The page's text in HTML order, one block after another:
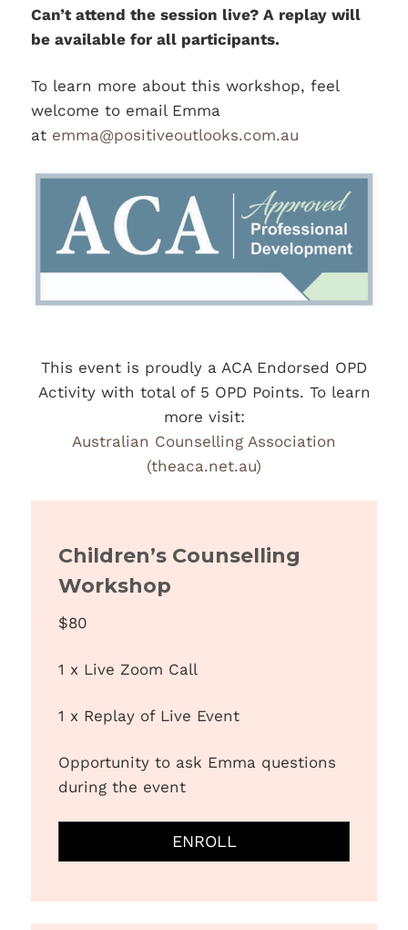
Can’t attend the session live? A replay will
be available for all participants.
To learn more about this workshop, feel
welcome to email Emma
at emma@positiveoutlooks.com.au
This event is proudly a ACA Endorsed OPD
Activity with total of 5 OPD Points. To learn
more visit:
Australian Counselling Association
(theaca.net.au)
Children’s Counselling
Workshop
$80
1 x Live Zoom Call
1 x Replay of Live Event
Opportunity to ask Emma questions
during the event
ENROLL